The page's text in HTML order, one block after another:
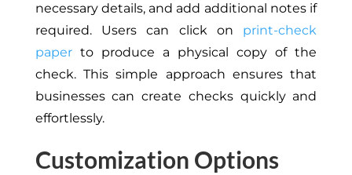
necessary details, and add additional notes if
required. Users can click on print-check
paperto produce a physical copy of the
check. This simple approach ensures that
businesses can create checks quickly and
effortlessly.
Customization Options